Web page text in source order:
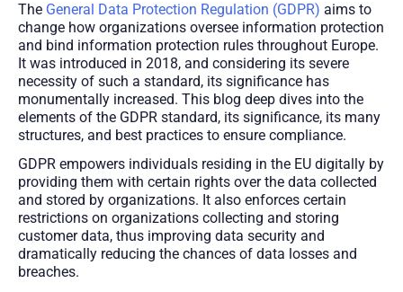
The General Data Protection Regulation (GDPR) aims to
change how organizations oversee information protection
and bind information protection rules throughout Europe.
It was introduced in 2018, and considering its severe
necessity of such a standard, its significance has
monumentally increased. This blog deep dives into the
elements of the GDPR standard, its significance, its many
structures, and best practices to ensure compliance.
GDPR empowers individuals residing in the EU digitally by
providing them with certain rights over the data collected
and stored by organizations. It also enforces certain
restrictions on organizations collecting and storing
customer data, thus improving data security and
dramatically reducing the chances of data losses and
breaches.